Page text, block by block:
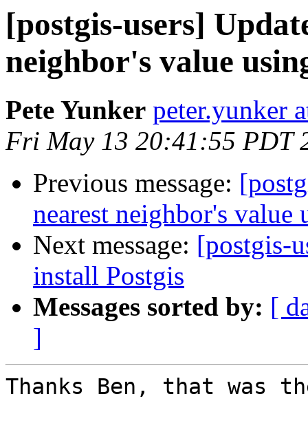
[postgis-users]
neighbor's value
Pete Yunker peter.yunker
Fri May 13 20:41:55 PDT
Previous message:
nearest neighbor's value
Next message: [postgis-
install Postgis
Messages sorted by: [
]
Thanks Ben, that was